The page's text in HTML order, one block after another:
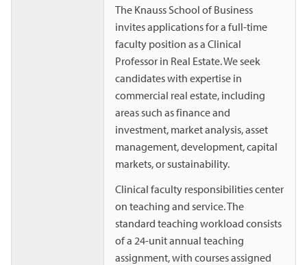
The Knauss School of Business
invites applications for a full-time
faculty position as a Clinical
Professor in Real Estate. We seek
candidates with expertise in
commercial real estate, including
areas such as finance and
investment, market analysis, asset
management, development, capital
markets, or sustainability.
Clinical faculty responsibilities center
on teaching and service. The
standard teaching workload consists
of a 24-unit annual teaching
assignment, with courses assigned